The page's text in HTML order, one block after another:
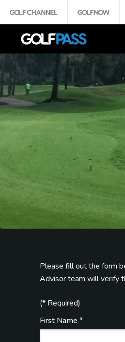
Please fill out the form
Advisor team will verify
(* Required)
First Name *